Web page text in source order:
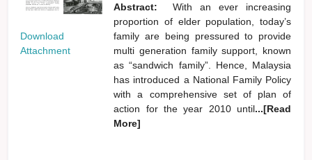
Download
Attachment
Abstract:
With an ever increasing
proportion of elder population, today’s
family are being pressured to provide
multi generation family support, known
as “sandwich family”. Hence, Malaysia
has introduced a National Family Policy
with a comprehensive set of plan of
action for the year 2010 until...[Read
More]